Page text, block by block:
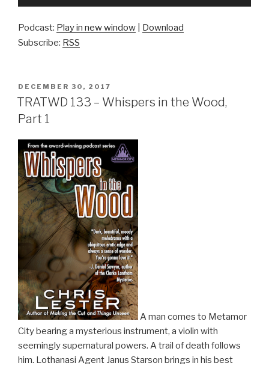
Podcast: Play in new window
Download
Subscribe: RSS
POSTED
ON
DECEMBER 30, 2017
TRATWD 133 – Whispers in the Wood,
Part 1
A man comes to Metamor
City bearing a mysterious instrument, a violin with
seemingly supernatural powers. A trail of death follows
him. Lothanasi Agent Janus Starson brings in his best